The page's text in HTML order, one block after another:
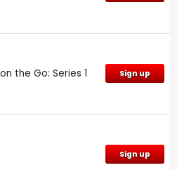
the Go: Series 1 Sign up
Sign up